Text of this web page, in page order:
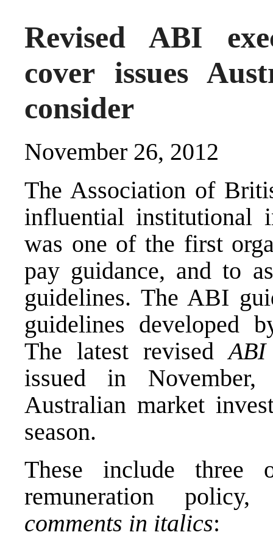
Revised ABI
cover issues
consider
November 26, 2012
The Association of
influential institutional
was one of the first
pay guidance, and to
guidelines. The ABI
guidelines developed
The latest revised
issued in
Australian market
season.
These include three
remuneration
comments in italics: